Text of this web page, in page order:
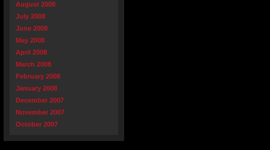
August 2008
July 2008
June 2008
May 2008
April 2008
March 2008
February 2008
January 2008
December 2007
November 2007
October 2007